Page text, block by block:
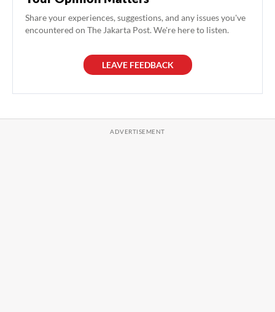
Share your experiences, suggestions, and any issues you've
encountered on The Jakarta Post. We're here to listen.
LEAVE FEEDBACK